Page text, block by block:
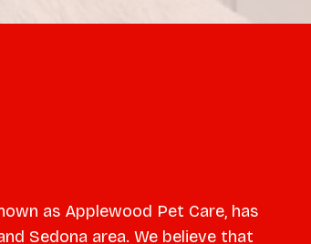
as Applewood Pet Care, has
Sedona area. We believe that